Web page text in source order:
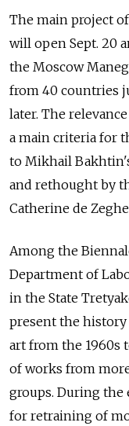
The main project
will open Sept. 20
the Moscow
from 40 countries
later. The
a main criteria for
to Mikhail
and rethought by
Catherine de
Among the
Department of
in the State
present the history
art from the 1960s
of works from
groups. During
for retraining of